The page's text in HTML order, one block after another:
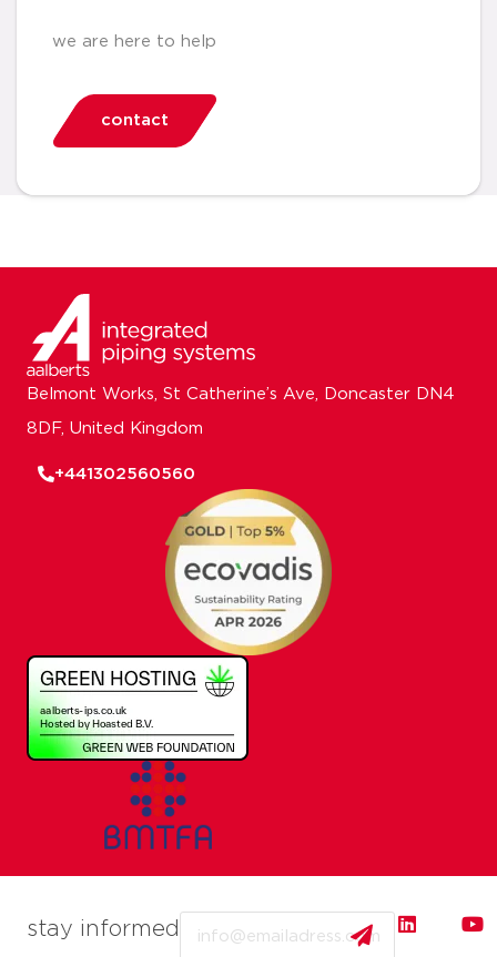
we are here to help
contact
stay informed
Belmont Works, St Catherine’s Ave, Doncaster DN4
8DF, United Kingdom
+441302560560